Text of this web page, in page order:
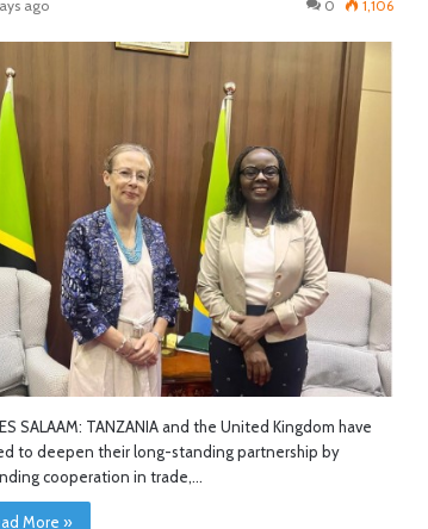
ago 0 1,106
SALAAM: TANZANIA and the United Kingdom have
to deepen their long-standing partnership by
cooperation in trade,…
More »